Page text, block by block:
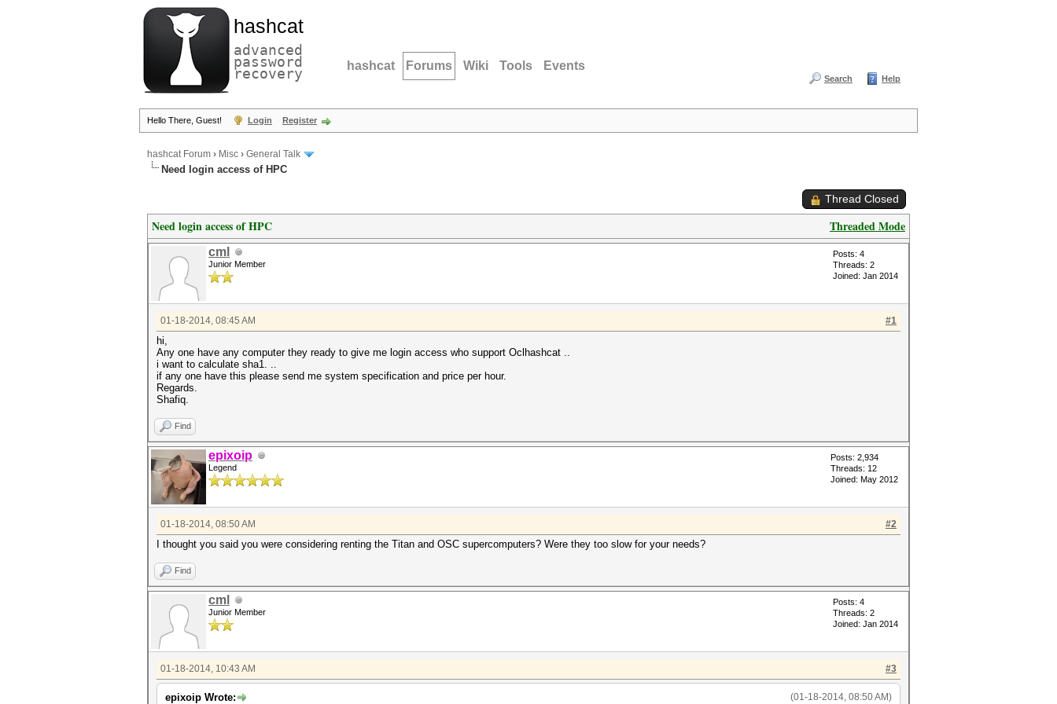
hashcat
advanced
password
recovery hashcat Forums Wiki Tools Events
Search Help
Hello There, Guest! Login Register
hashcat Forum › Misc › General Talk
Need login access of HPC
Thread Closed
Threaded Mode
Need login access of HPC
cml
Junior Member
Posts: 4
Threads: 2
Joined: Jan 2014
#1
01-18-2014, 08:45 AM
hi,
Any one have any computer they ready to give me login access who support Oclhashcat ..
i want to calculate sha1. ..
if any one have this please send me system specification and price per hour.
Regards.
Shafiq.
Find
epixoip
Legend
Posts: 2,934
Threads: 12
Joined: May 2012
#2
01-18-2014, 08:50 AM
I thought you said you were considering renting the Titan and OSC supercomputers? Were they too slow for your needs?
Find
cml
Junior Member
Posts: 4
Threads: 2
Joined: Jan 2014
#3
01-18-2014, 10:43 AM
(01-18-2014, 08:50 AM)
epixoip Wrote: